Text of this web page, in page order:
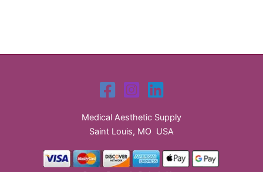
Medical Aesthetic Supply
Saint Louis, MO USA